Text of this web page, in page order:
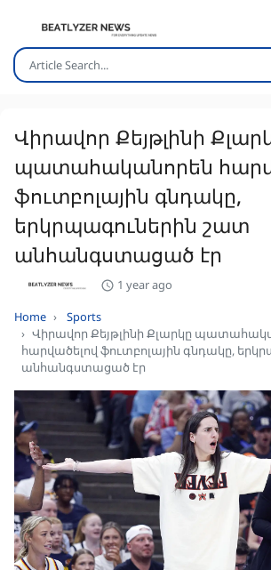
Վիրավոր Քեյթլինի
պատահականորեն
ֆուտբոլային գնդակը,
երկրպագուներին շատ
անհանգստացած էր
1 year ago
Home
Sports
Վիրավոր Քեյթլինի Քլարկը
հարվածելով ֆուտբոլային գնդակը,
անհանգստացած էր